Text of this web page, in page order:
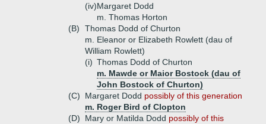
(iv)Margaret Dodd
m. Thomas Horton
(B)
Thomas Dodd of Churton
m. Eleanor or Elizabeth Rowlett (dau of
William Rowlett)
(i) Thomas Dodd of Churton
m. Mawde or Maior Bostock (dau of
John Bostock of Churton)
(C)
Margaret Dodd possibly of this generation
m. Roger Bird of Clopton
(D)
Mary or Matilda Dodd possibly of this